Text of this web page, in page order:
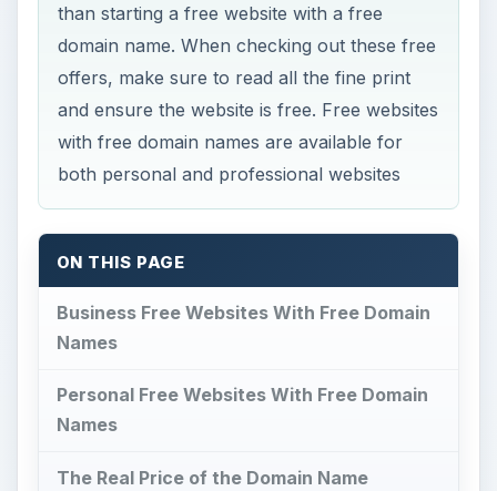
than starting a free website with a free
domain name. When checking out these free
offers, make sure to read all the fine print
and ensure the website is free. Free websites
with free domain names are available for
both personal and professional websites
ON THIS PAGE
Business Free Websites With Free Domain
Names
Personal Free Websites With Free Domain
Names
The Real Price of the Domain Name